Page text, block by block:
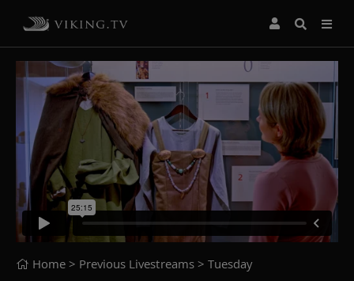
Home > Previous Livestreams > Tuesday